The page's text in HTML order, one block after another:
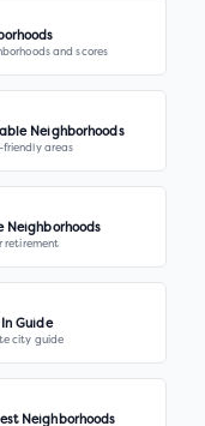
and scores
Neighborhoods
areas
Neighborhoods
retirement
Guide
city guide
Neighborhoods